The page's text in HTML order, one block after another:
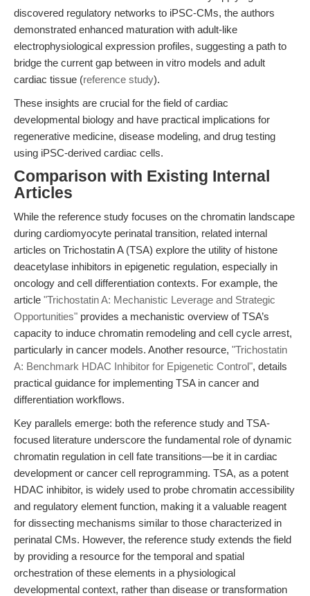
discovered regulatory networks to iPSC-CMs, the authors
demonstrated enhanced maturation with adult-like
electrophysiological expression profiles, suggesting a path to
bridge the current gap between in vitro models and adult
cardiac tissue (reference study).
These insights are crucial for the field of cardiac
developmental biology and have practical implications for
regenerative medicine, disease modeling, and drug testing
using iPSC-derived cardiac cells.
Comparison with Existing Internal
Articles
While the reference study focuses on the chromatin landscape
during cardiomyocyte perinatal transition, related internal
articles on Trichostatin A (TSA) explore the utility of histone
deacetylase inhibitors in epigenetic regulation, especially in
oncology and cell differentiation contexts. For example, the
article "Trichostatin A: Mechanistic Leverage and Strategic
Opportunities" provides a mechanistic overview of TSA’s
capacity to induce chromatin remodeling and cell cycle arrest,
particularly in cancer models. Another resource, "Trichostatin
A: Benchmark HDAC Inhibitor for Epigenetic Control", details
practical guidance for implementing TSA in cancer and
differentiation workflows.
Key parallels emerge: both the reference study and TSA-
focused literature underscore the fundamental role of dynamic
chromatin regulation in cell fate transitions—be it in cardiac
development or cancer cell reprogramming. TSA, as a potent
HDAC inhibitor, is widely used to probe chromatin accessibility
and regulatory element function, making it a valuable reagent
for dissecting mechanisms similar to those characterized in
perinatal CMs. However, the reference study extends the field
by providing a resource for the temporal and spatial
orchestration of these elements in a physiological
developmental context, rather than disease or transformation